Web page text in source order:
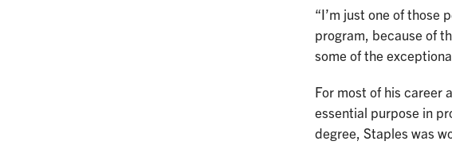
“I’m just one of those
program, because of
some of the
For most of his career
essential purpose in
degree, Staples was